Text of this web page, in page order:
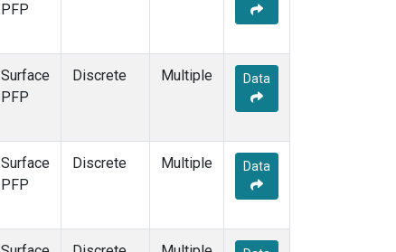
PFP
Surface
PFP
Discrete Multiple Data
Surface
PFP
Discrete Multiple Data